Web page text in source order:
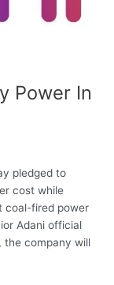
Power In
pledged to
cost while
coal-fired power
Adani official
the company will